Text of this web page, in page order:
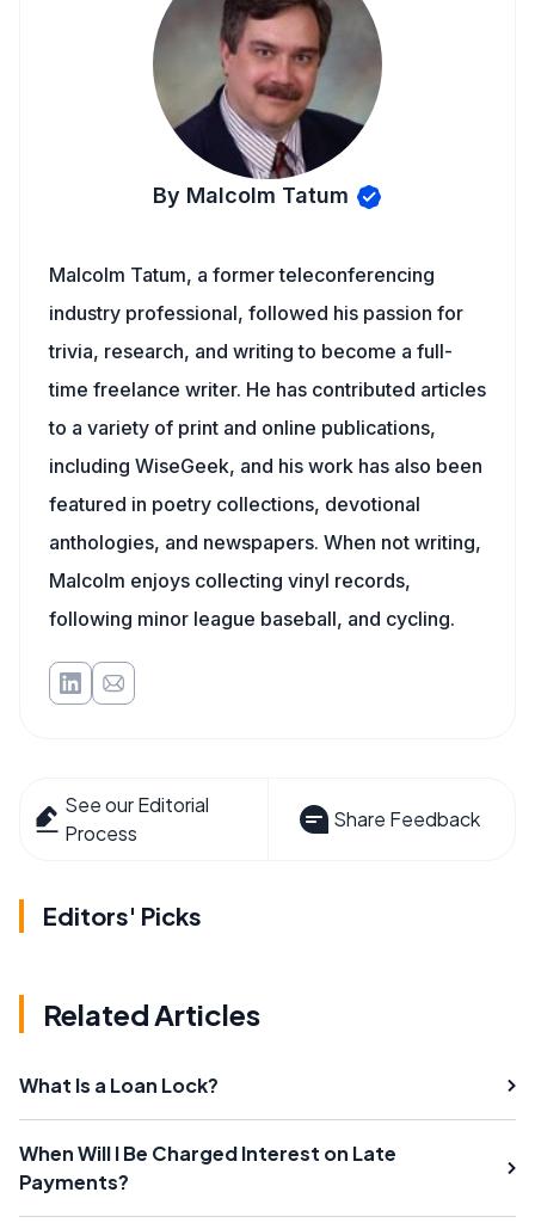
By Malcolm Tatum
Malcolm Tatum, a former teleconferencing
industry professional, followed his passion for
trivia, research, and writing to become a full-
time freelance writer. He has contributed articles
to a variety of print and online publications,
including WiseGeek, and his work has also been
featured in poetry collections, devotional
anthologies, and newspapers. When not writing,
Malcolm enjoys collecting vinyl records,
following minor league baseball, and cycling.
See our Editorial
Process
Share Feedback
Editors' Picks
Related Articles
What Is a Loan Lock?
When Will I Be Charged Interest on Late
Payments?